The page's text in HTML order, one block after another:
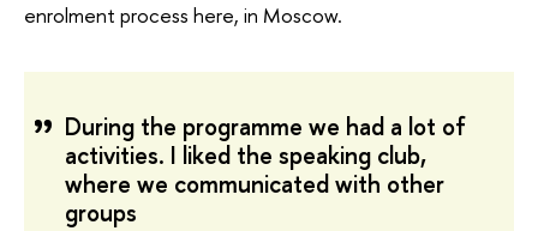
enrolment process here, in Moscow.
During the programme we had a lot of
activities. I liked the speaking club,
where we communicated with other
groups